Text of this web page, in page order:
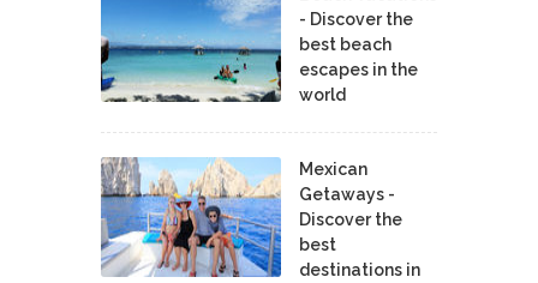
- Discover the
best beach
escapes in the
world
Mexican
Getaways -
Discover the
best
destinations in